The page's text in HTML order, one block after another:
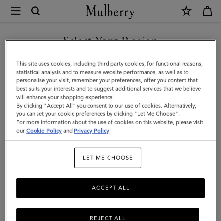
Mulberry
Chain
Driving
Gloves
|
Black
Nappa
|
Select Your Region
You are currently browsing the San Marino site but we noticed
you are in United States.
GO TO UNITED STATES SITE
CONTINUE TO SAN MARINO
SITE
This site uses cookies, including third party cookies, for functional reasons,
statistical analysis and to measure website performance, as well as to
personalise your visit, remember your preferences, offer you content that
best suits your interests and to suggest additional services that we believe
will enhance your shopping experience.
By clicking "Accept All" you consent to our use of cookies. Alternatively,
you can set your cookie preferences by clicking "Let Me Choose".
For more information about the use of cookies on this website, please visit
ourCookie Policy and Privacy Policy.
LET ME CHOOSE
REJECT ALL
ACCEPT ALL